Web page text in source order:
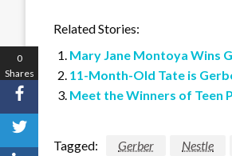
Related Stories:
Mary Jane Montoya Wins
11-Month-Old Tate is
Meet the Winners of Teen
Tagged: Gerber Nestle
0
Shares